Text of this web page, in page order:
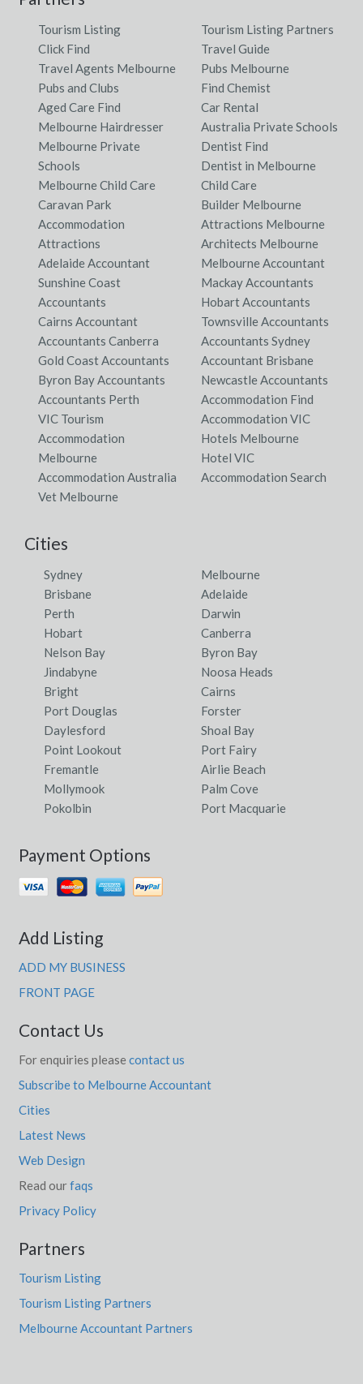
Tourism Listing
Tourism Listing Partners
Click Find
Travel Guide
Travel Agents Melbourne
Pubs Melbourne
Pubs and Clubs
Find Chemist
Aged Care Find
Car Rental
Melbourne Hairdresser
Australia Private Schools
Melbourne Private
Schools
Dentist Find
Dentist in Melbourne
Melbourne Child Care
Child Care
Caravan Park
Accommodation
Builder Melbourne
Attractions Melbourne
Attractions
Architects Melbourne
Adelaide Accountant
Melbourne Accountant
Sunshine Coast
Accountants
Mackay Accountants
Hobart Accountants
Cairns Accountant
Townsville Accountants
Accountants Canberra
Accountants Sydney
Gold Coast Accountants
Accountant Brisbane
Byron Bay Accountants
Newcastle Accountants
Accountants Perth
Accommodation Find
VIC Tourism
Accommodation VIC
Accommodation
Melbourne
Hotels Melbourne
Hotel VIC
Accommodation Australia
Accommodation Search
Vet Melbourne
Cities
Sydney
Melbourne
Brisbane
Adelaide
Perth
Darwin
Hobart
Canberra
Nelson Bay
Byron Bay
Jindabyne
Noosa Heads
Bright
Cairns
Port Douglas
Forster
Daylesford
Shoal Bay
Point Lookout
Port Fairy
Fremantle
Airlie Beach
Mollymook
Palm Cove
Pokolbin
Port Macquarie
Payment Options
Add Listing
ADD MY BUSINESS
FRONT PAGE
Contact Us
For enquiries please contact us
Subscribe to Melbourne Accountant
Cities
Latest News
Web Design
Read ourfaqs
Privacy Policy
Partners
Tourism Listing
Tourism Listing Partners
Melbourne Accountant Partners